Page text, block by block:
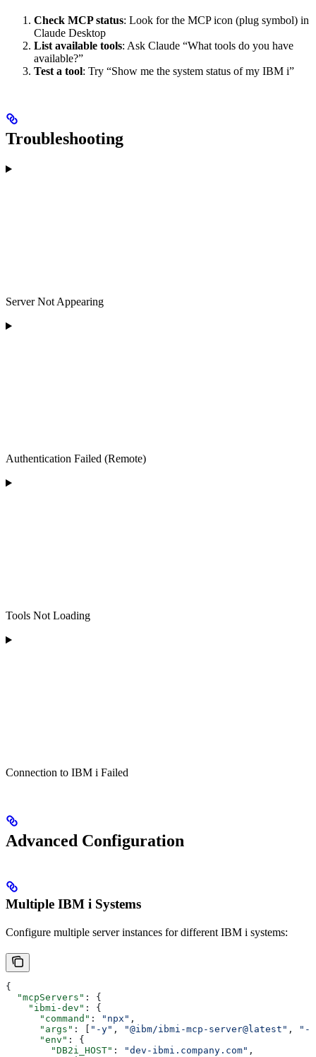
Check MCP status: Look for the MCP icon (plug symbol) in
Claude Desktop
List available tools: Ask Claude “What tools do you have
available?”
Test a tool: Try “Show me the system status of my IBM i”
Troubleshooting
Server Not Appearing
Authentication Failed (Remote)
Tools Not Loading
Connection to IBM i Failed
Advanced Configuration
Multiple IBM i Systems
Configure multiple server instances for different IBM i systems:
{
  "mcpServers"
: {
    "ibmi-dev"
: {
      "command"
: "npx" ,
      "args"
: [ "-y" , "@ibm/ibmi-mcp-server@latest" ,
      "env"
: {
        "DB2i_HOST"
: "dev-ibmi.company.com" ,